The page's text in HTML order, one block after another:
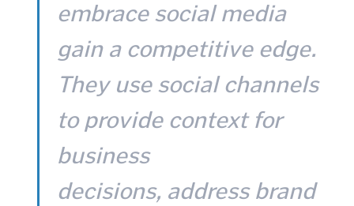
embrace social media
gain a competitive edge.
They use social channels
to provide context for
business
decisions, address brand